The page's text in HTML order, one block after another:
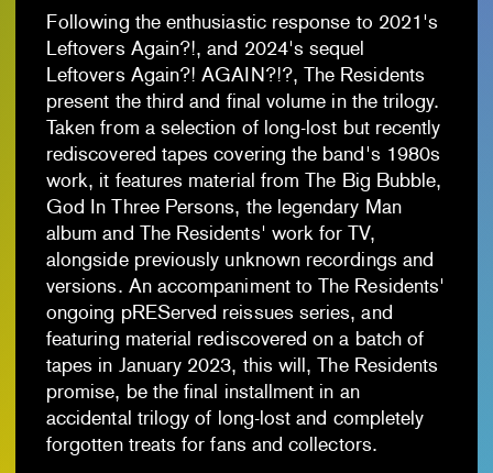
Following the enthusiastic response to 2021's
Leftovers Again?!, and 2024's sequel
Leftovers Again?! AGAIN?!?, The Residents
present the third and final volume in the trilogy.
Taken from a selection of long-lost but recently
rediscovered tapes covering the band's 1980s
work, it features material from The Big Bubble,
God In Three Persons, the legendary Man
album and The Residents' work for TV,
alongside previously unknown recordings and
versions. An accompaniment to The Residents'
ongoing pREServed reissues series, and
featuring material rediscovered on a batch of
tapes in January 2023, this will, The Residents
promise, be the final installment in an
accidental trilogy of long-lost and completely
forgotten treats for fans and collectors.